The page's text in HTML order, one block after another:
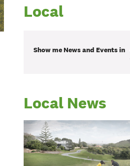
Local
Show me News and Eventsin
Local News